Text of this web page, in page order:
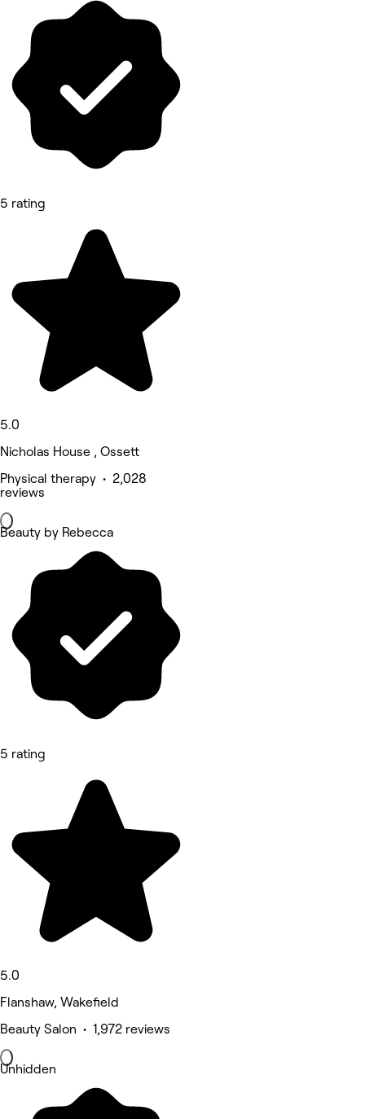
5 rating
5.0
Nicholas House , Ossett
Physical therapy • 2,028
reviews
Beauty by Rebecca
5 rating
5.0
Flanshaw, Wakefield
Beauty Salon • 1,972 reviews
Unhidden